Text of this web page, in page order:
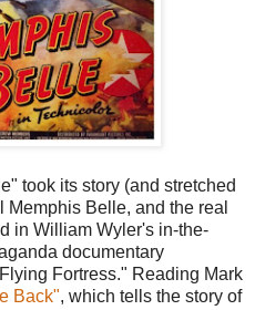
took its story (and stretched
Memphis Belle, and the real
in William Wyler's in-the-
documentary
Fortress." Reading Mark
Back", which tells the story of